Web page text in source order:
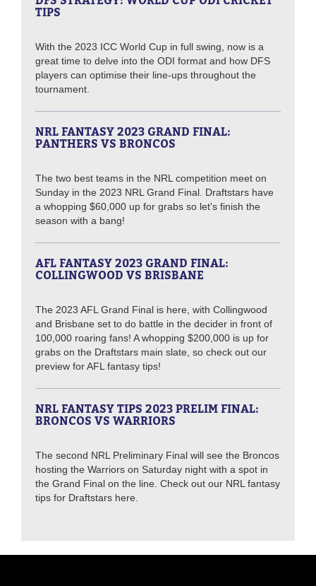
TIPS
With the 2023 ICC World Cup in full swing, now is a
great time to delve into the ODI format and how DFS
players can optimise their line-ups throughout the
tournament.
NRL FANTASY 2023 GRAND FINAL:
PANTHERS VS BRONCOS
The two best teams in the NRL competition meet on
Sunday in the 2023 NRL Grand Final. Draftstars have
a whopping $60,000 up for grabs so let's finish the
season with a bang!
AFL FANTASY 2023 GRAND FINAL:
COLLINGWOOD VS BRISBANE
The 2023 AFL Grand Final is here, with Collingwood
and Brisbane set to do battle in the decider in front of
100,000 roaring fans! A whopping $200,000 is up for
grabs on the Draftstars main slate, so check out our
preview for AFL fantasy tips!
NRL FANTASY TIPS 2023 PRELIM FINAL:
BRONCOS VS WARRIORS
The second NRL Preliminary Final will see the Broncos
hosting the Warriors on Saturday night with a spot in
the Grand Final on the line. Check out our NRL fantasy
tips for Draftstars here.